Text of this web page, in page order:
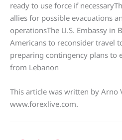
ready to use force if
allies for possible evacuations
operationsThe U.S. Embassy in
Americans to reconsider travel
preparing contingency plans to
from Lebanon
This article was written by Arno
www.forexlive.com.